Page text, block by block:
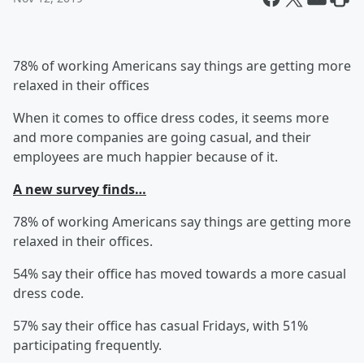
78% of working Americans say things are getting more
relaxed in their offices
When it comes to office dress codes, it seems more
and more companies are going casual, and their
employees are much happier because of it.
A new survey finds…
78% of working Americans say things are getting more
relaxed in their offices.
54% say their office has moved towards a more casual
dress code.
57% say their office has casual Fridays, with 51%
participating frequently.